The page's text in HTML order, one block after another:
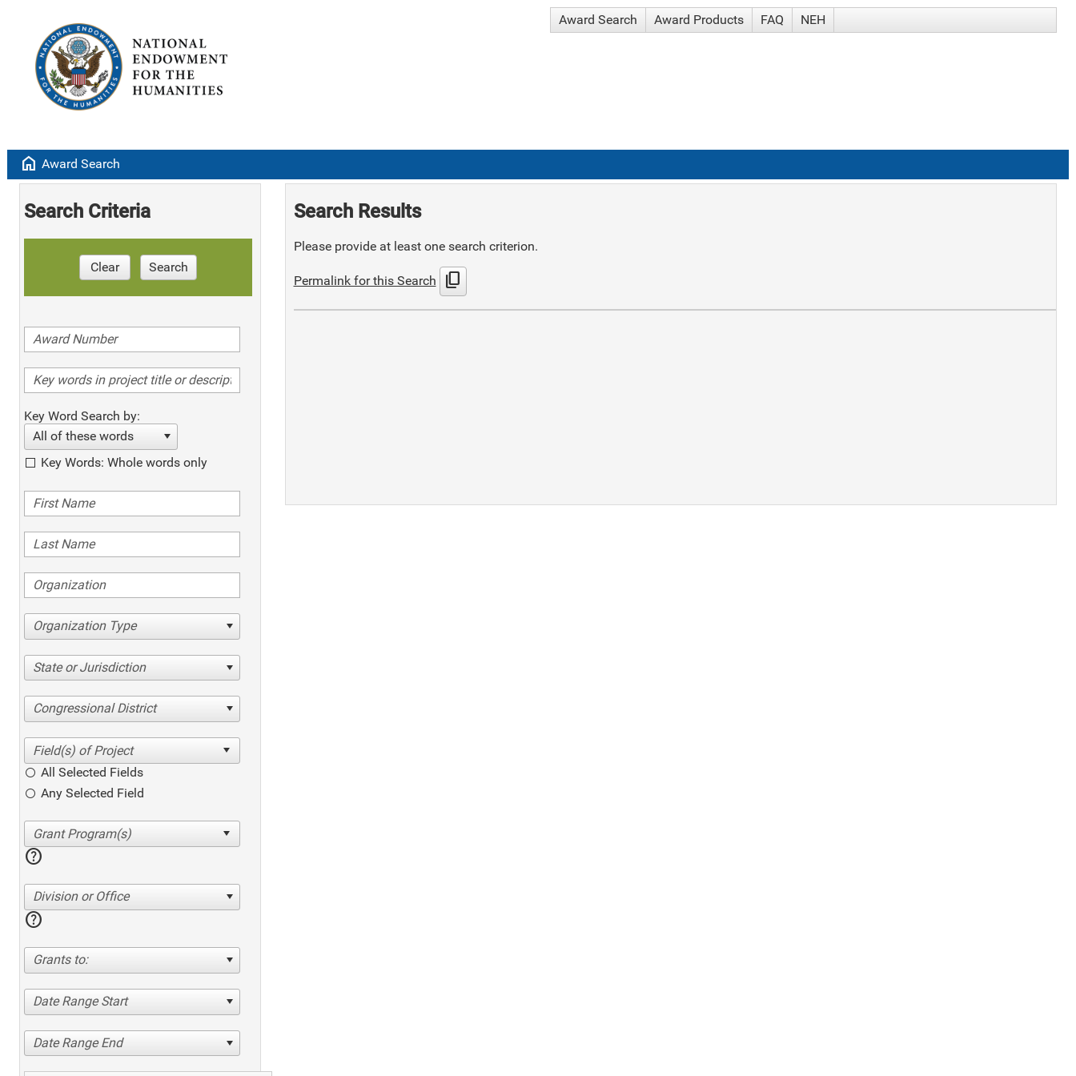
Award Search Award Products FAQ NEH
home Award Search
Search Criteria
Clear Search
Key Word Search by:
All of these words
Key Words: Whole words only
Organization Type
State or Jurisdiction
Congressional District
All Selected Fields
Any Selected Field
help
Division or Office
help
Grants to:
Date Range Start
Date Range End
Search Results
Please provide at least one search criterion.
Permalink for this Search content_copy